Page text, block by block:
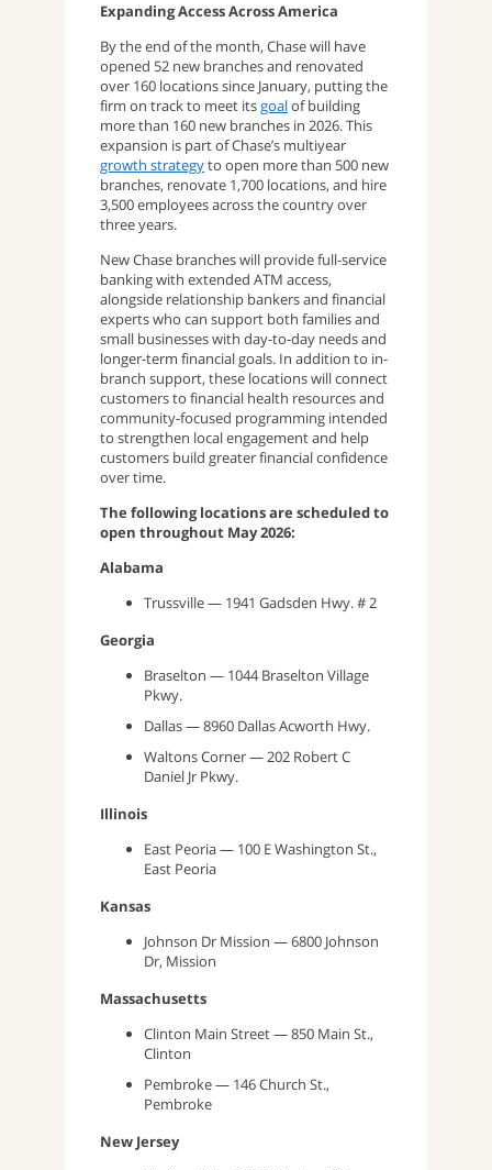
Expanding Access Across America
By the end of the month, Chase will have
opened 52 new branches and renovated
over 160 locations since January, putting the
firm on track to meet itsgoalof building
more than 160 new branches in 2026. This
expansion is part of Chase’s multiyear
growth strategyto open more than 500 new
branches, renovate 1,700 locations, and hire
3,500 employees across the country over
three years.
New Chase branches will provide full-service
banking with extended ATM access,
alongside relationship bankers and financial
experts who can support both families and
small businesses with day-to-day needs and
longer-term financial goals. In addition to in-
branch support, these locations will connect
customers to financial health resources and
community-focused programming intended
to strengthen local engagement and help
customers build greater financial confidence
over time.
The following locations are scheduled to
open throughout May 2026:
Alabama
Trussville — 1941 Gadsden Hwy. # 2
Georgia
Braselton — 1044 Braselton Village
Pkwy.
Dallas — 8960 Dallas Acworth Hwy.
Waltons Corner — 202 Robert C
Daniel Jr Pkwy.
Illinois
East Peoria — 100 E Washington St.,
East Peoria
Kansas
Johnson Dr Mission — 6800 Johnson
Dr, Mission
Massachusetts
Clinton Main Street — 850 Main St.,
Clinton
Pembroke — 146 Church St.,
Pembroke
New Jersey